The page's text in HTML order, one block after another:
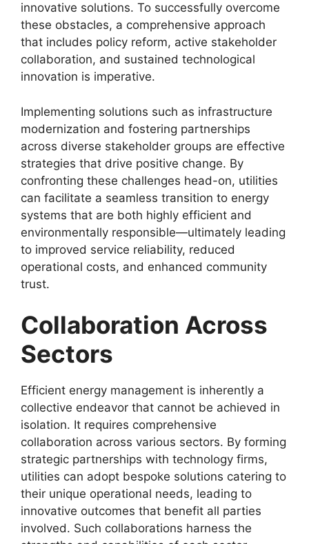
innovative solutions. To successfully overcome
these obstacles, a comprehensive approach
that includes policy reform, active stakeholder
collaboration, and sustained technological
innovation is imperative.
Implementing solutions such as infrastructure
modernization and fostering partnerships
across diverse stakeholder groups are effective
strategies that drive positive change. By
confronting these challenges head-on, utilities
can facilitate a seamless transition to energy
systems that are both highly efficient and
environmentally responsible—ultimately leading
to improved service reliability, reduced
operational costs, and enhanced community
trust.
Collaboration Across
Sectors
Efficient energy management is inherently a
collective endeavor that cannot be achieved in
isolation. It requires comprehensive
collaboration across various sectors. By forming
strategic partnerships with technology firms,
utilities can adopt bespoke solutions catering to
their unique operational needs, leading to
innovative outcomes that benefit all parties
involved. Such collaborations harness the